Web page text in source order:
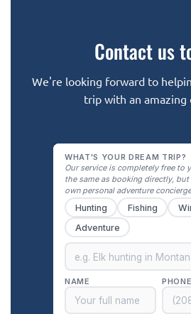
Contact us
We're looking forward to
trip with an amazing